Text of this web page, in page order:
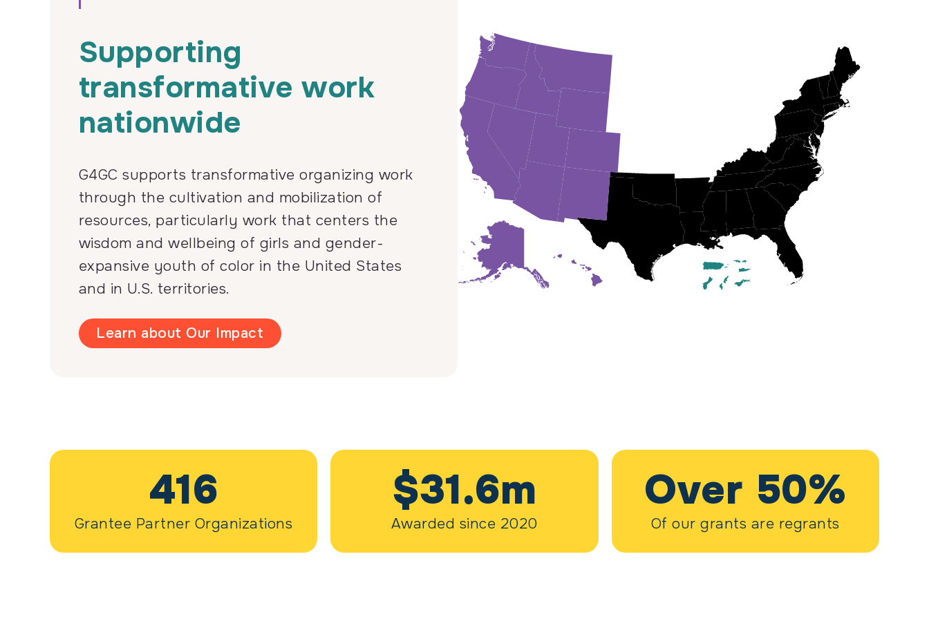
Supporting
transformative work
nationwide
G4GC supports transformative organizing work
through the cultivation and mobilization of
resources, particularly work that centers the
wisdom and wellbeing of girls and gender-
expansive youth of color in the United States
and in U.S. territories.
Learn about Our Impact
416
Grantee Partner Organizations
$31.6m
Awarded since 2020
Over 50%
Of our grants are regrants